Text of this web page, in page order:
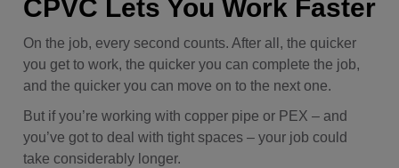
CPVC Lets You Work Faster
On the job, every second counts. After all, the quicker
you get to work, the quicker you can complete the job,
and the quicker you can move on to the next one.
But if you’re working with copper pipe or PEX – and
you’ve got to deal with tight spaces – your job could
take considerably longer.